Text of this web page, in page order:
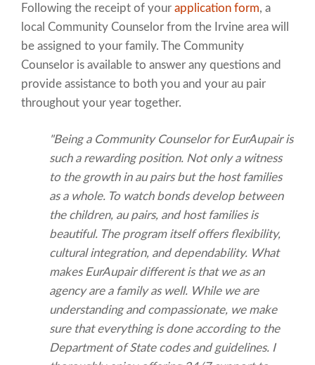
Following the receipt of your application form, a
local Community Counselor from the Irvine area will
be assigned to your family. The Community
Counselor is available to answer any questions and
provide assistance to both you and your au pair
throughout your year together.
"Being a Community Counselor for EurAupair is
such a rewarding position. Not only a witness
to the growth in au pairs but the host families
as a whole. To watch bonds develop between
the children, au pairs, and host families is
beautiful. The program itself offers flexibility,
cultural integration, and dependability. What
makes EurAupair different is that we as an
agency are a family as well. While we are
understanding and compassionate, we make
sure that everything is done according to the
Department of State codes and guidelines. I